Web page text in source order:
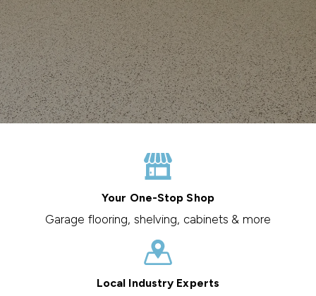
Your One-Stop Shop
Garage flooring, shelving, cabinets & more
Local Industry Experts